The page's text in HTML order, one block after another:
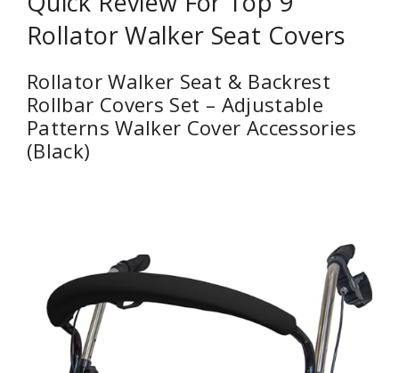
Rollator Walker Seat Covers
Rollator Walker Seat & Backrest
Rollbar Covers Set – Adjustable
Patterns Walker Cover Accessories
(Black)